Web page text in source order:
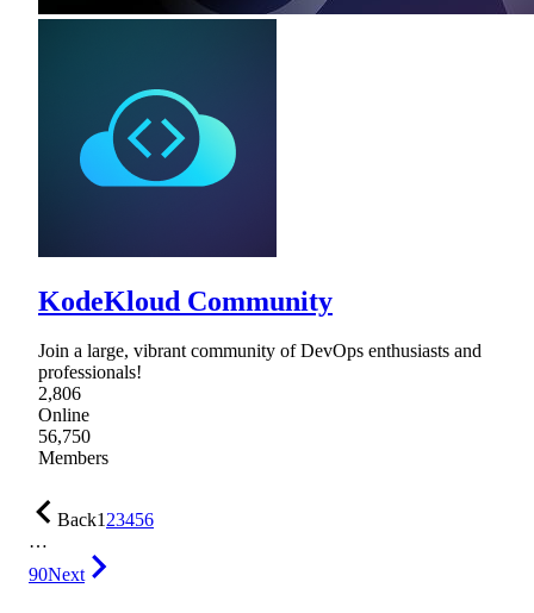
KodeKloud Community
Join a large, vibrant community of DevOps enthusiasts and
professionals!
2,806
Online
56,750
Members
Back123456
…
90Next